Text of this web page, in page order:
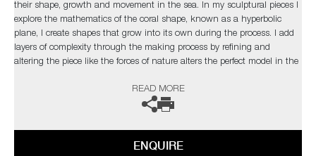
their shape, growth and movement in the sea. In my sculptural pieces I
explore the mathematics of the coral shape, known as a hyperbolic
plane, I create shapes that grow into its own during the process. I add
layers of complexity through the making process by refining and
altering the piece like the forces of nature alters the perfect model in the
The artist can also create pieces to commission, please contact the
READ MORE
ENQUIRE